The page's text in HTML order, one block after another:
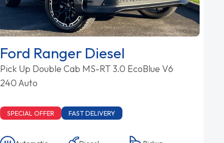
Ford Ranger Diesel
Pick Up Double Cab MS-RT 3.0 EcoBlue V6
240 Auto
SPECIAL OFFER FAST DELIVERY